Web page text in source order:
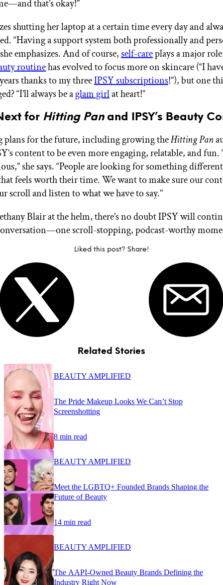
that’s okay!”
shutting her laptop at a certain time every day and
“Having a support system both professionally and
emphasizes. And of course,self-careplays a major
routinehas evolved to focus more on skincare (“I
thanks to my threeIPSY subscriptions!”), but one
“I’ll always be aglam girlat heart!”
for Hitting Panand IPSY’s Beauty
plans for the future, including growing theHitting Pan
content to be even more engaging, relatable, and fun.
she says. “People are looking for something
feels worth their time. We want to make sure our
scroll and listen to what we have to say.”
Blair at the helm, there’s no doubt IPSY will
scroll-stopping, podcast-worthy
Liked this post? Share!
Related Stories
BEAUTY AMPLIFIED
The Pride Makeup Looks We Can’t Stop
Screenshotting
8 min read
BEAUTY AMPLIFIED
Meet the LGBTQ+ Founded Brands Shaping the
Future of Beauty
14 min read
BEAUTY AMPLIFIED
The AAPI-Owned Beauty Brands Defining the
Industry Right Now